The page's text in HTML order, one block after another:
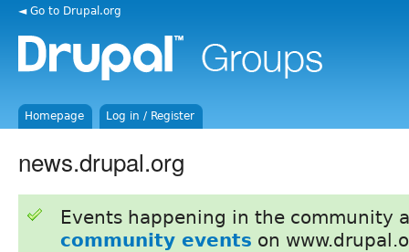
◄ Go to Drupal.org
Homepage Log in / Register
news.drupal.org
Events happening in the community
community events on